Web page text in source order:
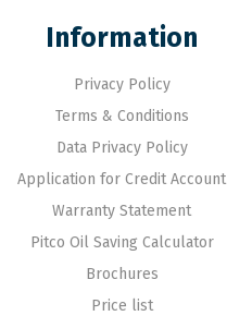
Information
Privacy Policy
Terms & Conditions
Data Privacy Policy
Application for Credit Account
Warranty Statement
Pitco Oil Saving Calculator
Brochures
Price list